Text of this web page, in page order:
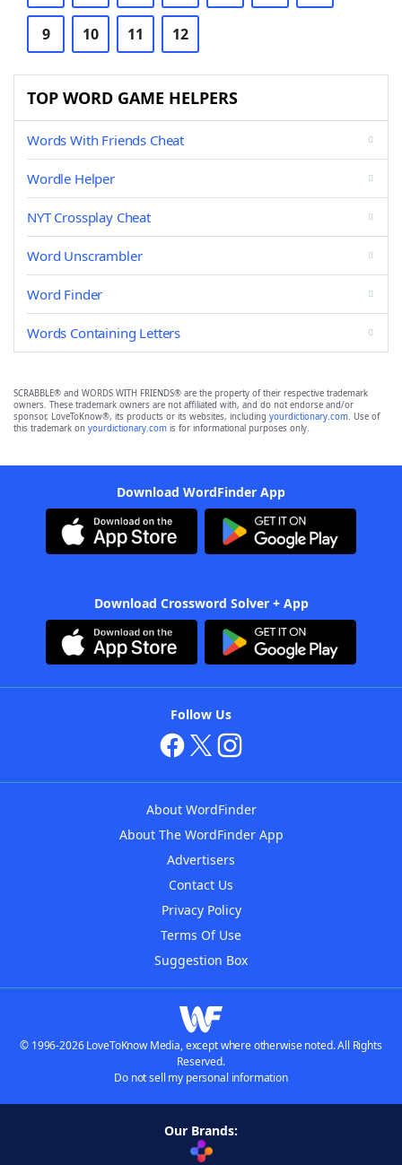
9 10 11 12
TOP WORD GAME HELPERS
Words With Friends Cheat
Wordle Helper
NYT Crossplay Cheat
Word Unscrambler
Word Finder
Words Containing Letters
SCRABBLE® and WORDS WITH FRIENDS® are the property of their respective trademark
owners. These trademark owners are not affiliated with, and do not endorse and/or
sponsor, LoveToKnow®, its products or its websites, including yourdictionary.com. Use of
this trademark on yourdictionary.com is for informational purposes only.
Download WordFinder App
Download Crossword Solver + App
Follow Us
About WordFinder
About The WordFinder App
Advertisers
Contact Us
Privacy Policy
Terms Of Use
Suggestion Box
© 1996-2026 LoveToKnow Media, except where otherwise noted. All Rights
Reserved.
Do not sell my personal information
Our Brands: